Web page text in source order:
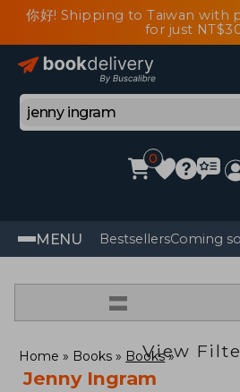
你好! Shipping to Taiwan with
for just
0
MENU BestsellersComing
=
View
Home Books Books
Jenny Ingram